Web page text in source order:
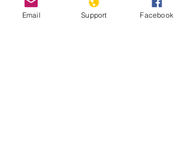
Tun Khin. “The international community
must state clearly that
Email Support Facebook